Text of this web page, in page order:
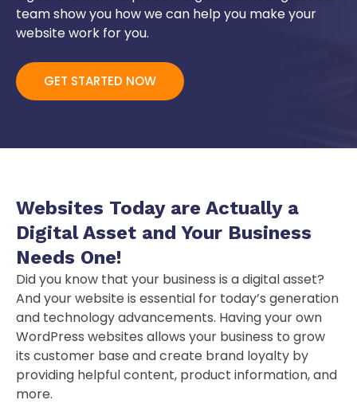
team show you how we can help you make your
website work for you.
GET STARTED NOW
Websites Today are Actually a
Digital Asset and Your Business
Needs One!
Did you know that your business is a digital asset?
And your website is essential for today’s generation
and technology advancements. Having your own
WordPress websites allows your business to grow
its customer base and create brand loyalty by
providing helpful content, product information, and
more.